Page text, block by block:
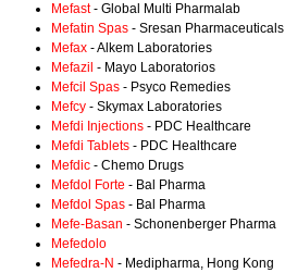
Mefast- Global Multi Pharmalab
Mefatin Spas - Sresan Pharmaceuticals
Mefax - Alkem Laboratories
Mefazil - Mayo Laboratorios
Mefcil Spas - Psyco Remedies
Mefcy - Skymax Laboratories
Mefdi Injections - PDC Healthcare
Mefdi Tablets - PDC Healthcare
Mefdic - Chemo Drugs
Mefdol Forte - Bal Pharma
Mefdol Spas - Bal Pharma
Mefe-Basan - Schonenberger Pharma
Mefedolo
Mefedra-N - Medipharma, Hong Kong